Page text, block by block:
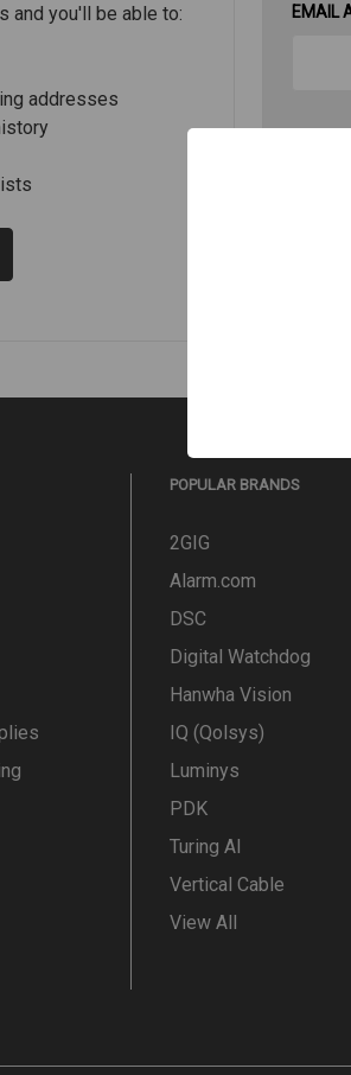
EMAIL
and you'll be able to:
addresses
POPULAR BRANDS
2GIG
Alarm.com
DSC
Digital Watchdog
Hanwha Vision
IQ (Qolsys)
Luminys
PDK
Turing AI
Vertical Cable
View All